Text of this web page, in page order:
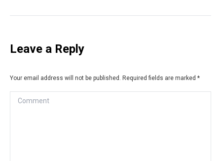
Leave a Reply
Your email address will not be published. Required fields are marked *
Comment